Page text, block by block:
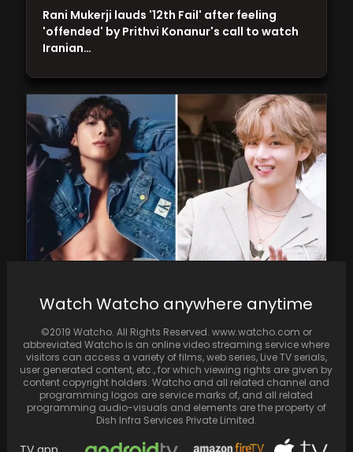
listened to songs from V's solo album
Rani Mukerji lauds '12th Fail' after feeling
'offended' by Prithvi Konanur's call to watch
Iranian…
Watch Watcho anywhere anytime
©2019 Watcho. All Rights Reserved. www.watcho.com or
abbreviated Watcho is an online video streaming service where
visitors can access a variety of films, web series, Live TV serials,
user generated content, etc., for which viewing rights are given by
content copyright holders. Watcho and all related channel and
programming logos are service marks of, and all related
programming audio-visuals and elements are the property of
Dish Infra Services Private Limited.